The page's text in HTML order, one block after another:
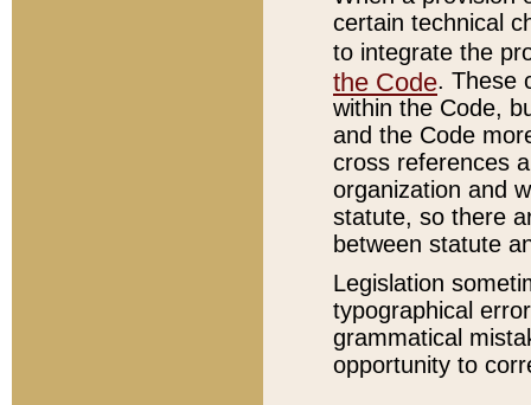
certain technical
to integrate the
the Code. These
within the Code,
and the Code
cross references
organization and
statute, so there
between statute
Legislation
typographical
grammatical
opportunity to